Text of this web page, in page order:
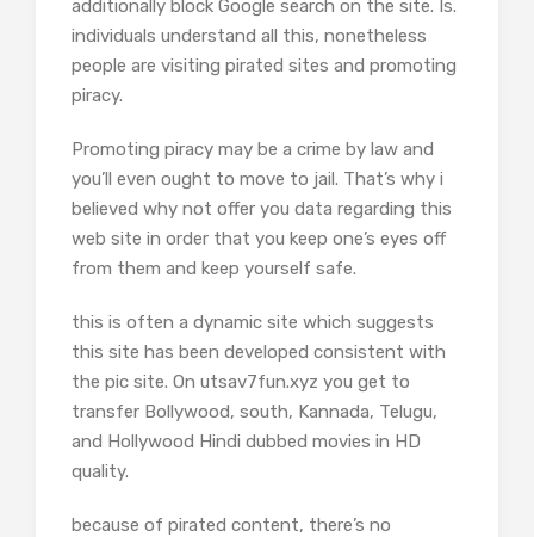
additionally block Google search on the site. Is.
individuals understand all this, nonetheless
people are visiting pirated sites and promoting
piracy.
Promoting piracy may be a crime by law and
you’ll even ought to move to jail. That’s why i
believed why not offer you data regarding this
web site in order that you keep one’s eyes off
from them and keep yourself safe.
this is often a dynamic site which suggests
this site has been developed consistent with
the pic site. On utsav7fun.xyz you get to
transfer Bollywood, south, Kannada, Telugu,
and Hollywood Hindi dubbed movies in HD
quality.
because of pirated content, there’s no